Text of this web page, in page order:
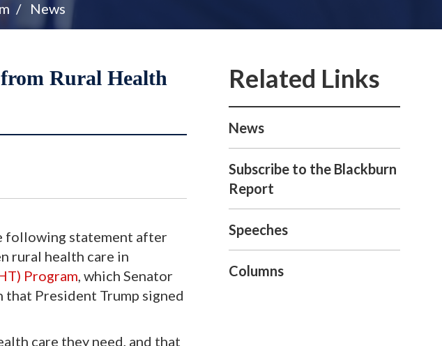
News
Rural Health
following statement after
rural health care in
Program, which Senator
President Trump signed
care they need, and that
News
Subscribe to the Blackburn
Report
Speeches
Columns